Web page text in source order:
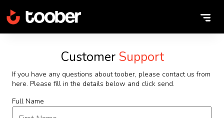
Customer Support
If you have any questions about toober, please contact us from
here. Please fill in the details below and click send.
Full Name